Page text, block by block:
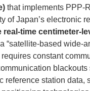
that implements PPP-
of Japan’s electronic
real-time centimeter-
“satellite-based wide-
constant
blackouts
reference station data,